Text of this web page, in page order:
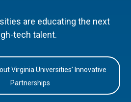
are educating the next
tech talent.
Virginia Universities’ Innovative
Partnerships